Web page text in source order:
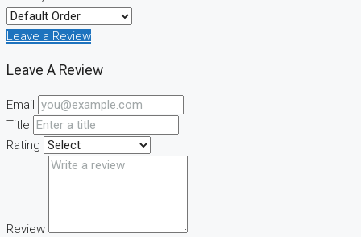
Leave a Review
Leave A Review
Email
Title
Rating
Review